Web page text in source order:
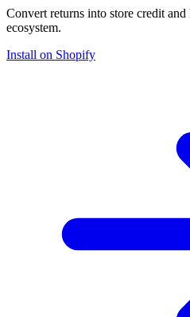
Convert returns into store credit
ecosystem.
Install on Shopify